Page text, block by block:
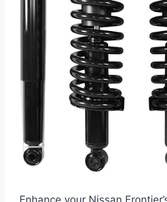
Enhance your Nissan